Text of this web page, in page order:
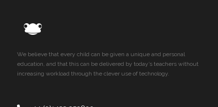
We believe that every child can be given a unique and personal
education, and that this can be delivered by today’s teachers without
increasing workload through the clever use of technology.